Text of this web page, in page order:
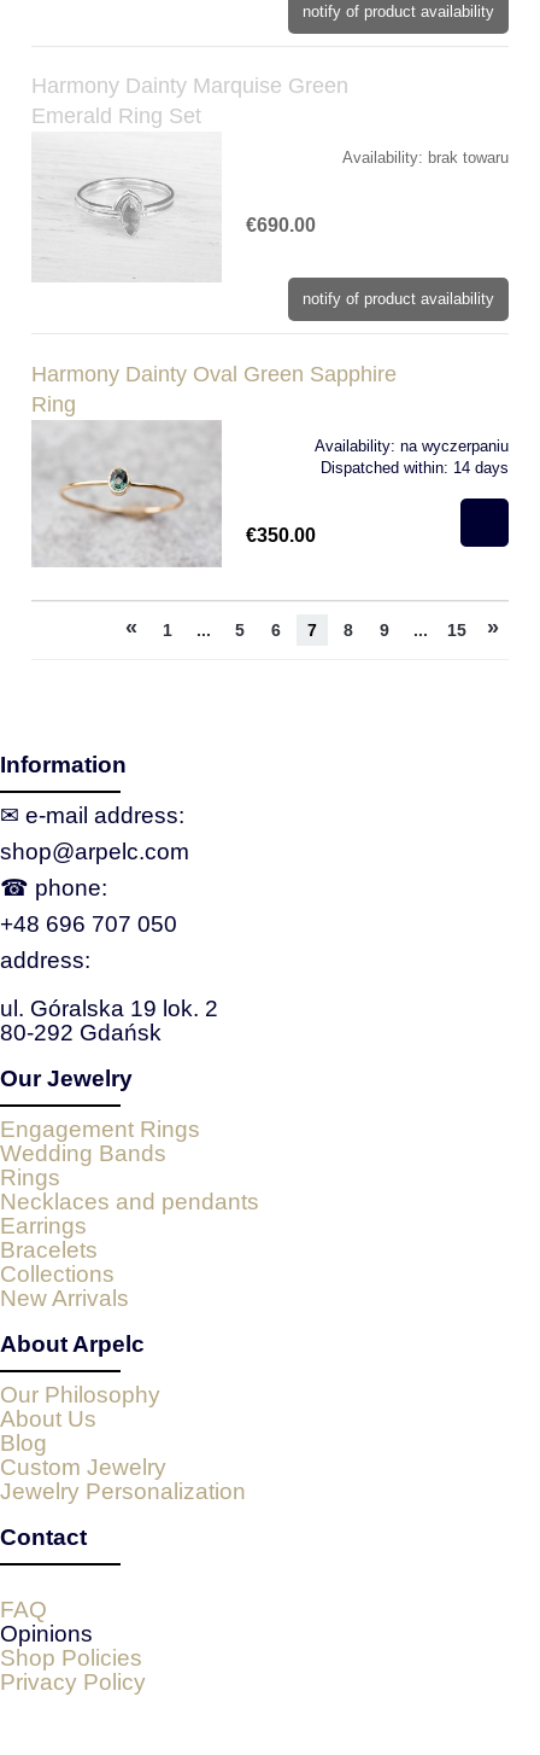
notify of product availability
Harmony Dainty Marquise Green
Emerald Ring Set
Availability: brak towaru
€690.00
notify of product availability
Harmony Dainty Oval Green Sapphire
Ring
Availability: na wyczerpaniu
Dispatched within: 14 days
€350.00
« 1 ... 5 6 7 8 9 ... 15 »
Information
✉ e‑mail address:
shop@arpelc.com
☎ phone:
+48 696 707 050
address:
ul. Góralska 19 lok. 2
80-292 Gdańsk
Our Jewelry
Engagement Rings
Wedding Bands
Rings
Necklaces and pendants
Earrings
Bracelets
Collections
New Arrivals
About Arpelc
Our Philosophy
About Us
Blog
Custom Jewelry
Jewelry Personalization
Contact
FAQ
Opinions
Shop Policies
Privacy Policy